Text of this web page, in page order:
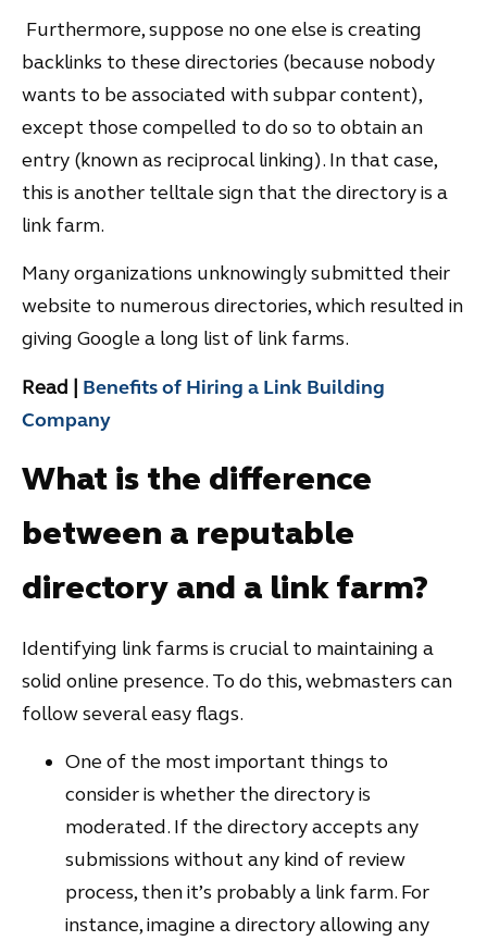
Furthermore, suppose no one else is creating
backlinks to these directories (because nobody
wants to be associated with subpar content),
except those compelled to do so to obtain an
entry (known as reciprocal linking). In that case,
this is another telltale sign that the directory is a
link farm.
Many organizations unknowingly submitted their
website to numerous directories, which resulted in
giving Google a long list of link farms.
Read | Benefits of Hiring a Link Building
Company
What is the difference
between a reputable
directory and a link farm?
Identifying link farms is crucial to maintaining a
solid online presence. To do this, webmasters can
follow several easy flags.
One of the most important things to
consider is whether the directory is
moderated. If the directory accepts any
submissions without any kind of review
process, then it’s probably a link farm. For
instance, imagine a directory allowing any